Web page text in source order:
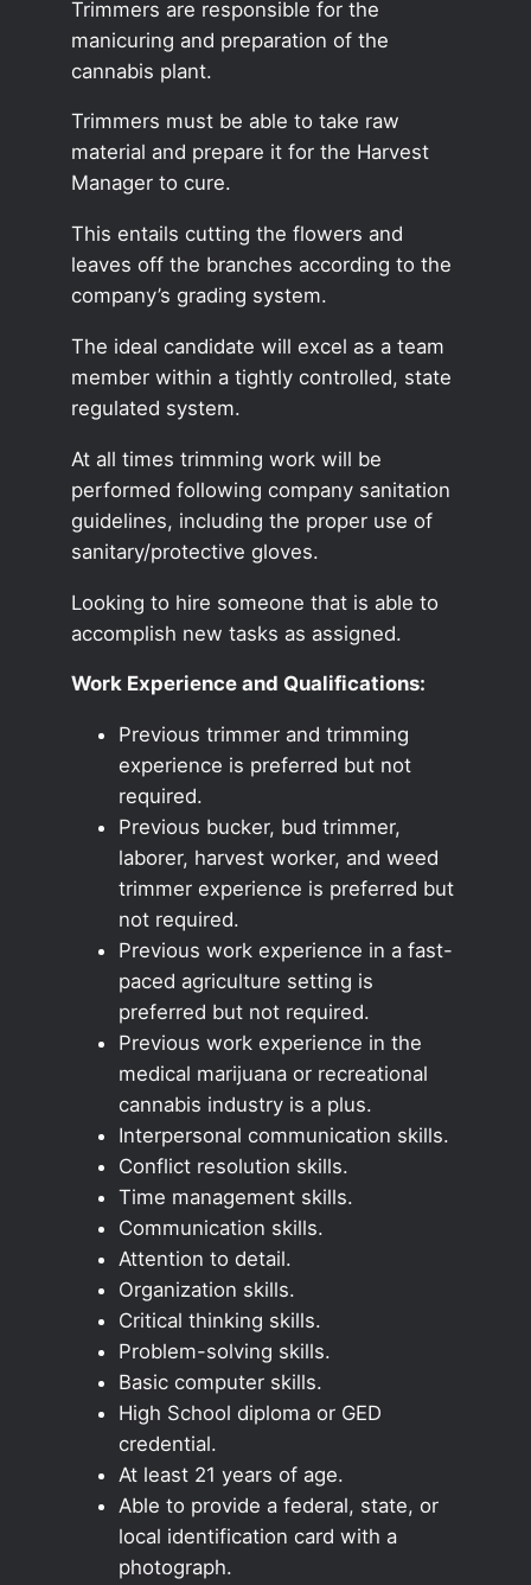
Trimmers are responsible for the
manicuring and preparation of the
cannabis plant.
Trimmers must be able to take raw
material and prepare it for the Harvest
Manager to cure.
This entails cutting the flowers and
leaves off the branches according to the
company’s grading system.
The ideal candidate will excel as a team
member within a tightly controlled, state
regulated system.
At all times trimming work will be
performed following company sanitation
guidelines, including the proper use of
sanitary/protective gloves.
Looking to hire someone that is able to
accomplish new tasks as assigned.
Work Experience and Qualifications:
Previous trimmer and trimming
experience is preferred but not
required.
Previous bucker, bud trimmer,
laborer, harvest worker, and weed
trimmer experience is preferred but
not required.
Previous work experience in a fast-
paced agriculture setting is
preferred but not required.
Previous work experience in the
medical marijuana or recreational
cannabis industry is a plus.
Interpersonal communication skills.
Conflict resolution skills.
Time management skills.
Communication skills.
Attention to detail.
Organization skills.
Critical thinking skills.
Problem-solving skills.
Basic computer skills.
High School diploma or GED
credential.
At least 21 years of age.
Able to provide a federal, state, or
local identification card with a
photograph.